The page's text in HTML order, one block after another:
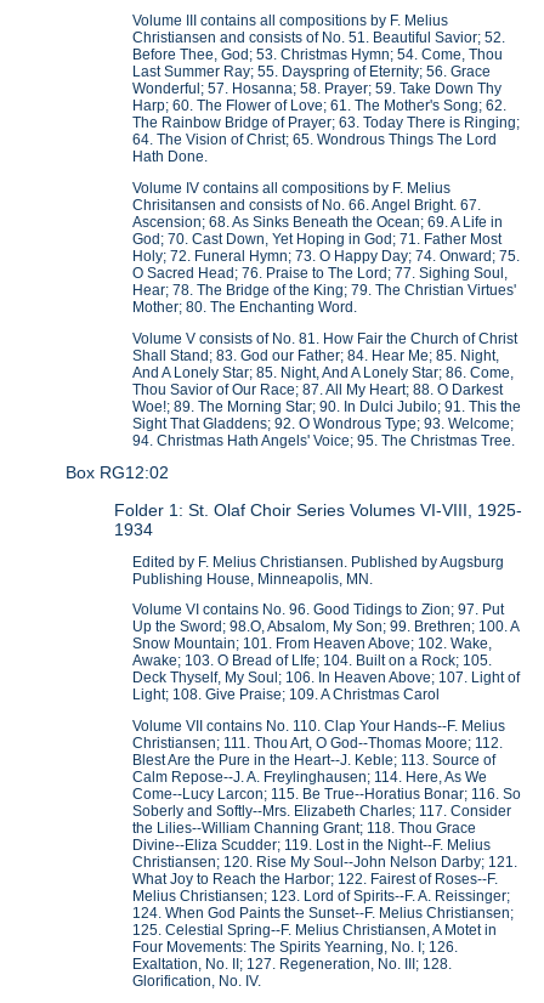
Volume III contains all compositions by F. Melius
Christiansen and consists of No. 51. Beautiful Savior; 52.
Before Thee, God; 53. Christmas Hymn; 54. Come, Thou
Last Summer Ray; 55. Dayspring of Eternity; 56. Grace
Wonderful; 57. Hosanna; 58. Prayer; 59. Take Down Thy
Harp; 60. The Flower of Love; 61. The Mother's Song; 62.
The Rainbow Bridge of Prayer; 63. Today There is Ringing;
64. The Vision of Christ; 65. Wondrous Things The Lord
Hath Done.
Volume IV contains all compositions by F. Melius
Chrisitansen and consists of No. 66. Angel Bright. 67.
Ascension; 68. As Sinks Beneath the Ocean; 69. A Life in
God; 70. Cast Down, Yet Hoping in God; 71. Father Most
Holy; 72. Funeral Hymn; 73. O Happy Day; 74. Onward; 75.
O Sacred Head; 76. Praise to The Lord; 77. Sighing Soul,
Hear; 78. The Bridge of the King; 79. The Christian Virtues'
Mother; 80. The Enchanting Word.
Volume V consists of No. 81. How Fair the Church of Christ
Shall Stand; 83. God our Father; 84. Hear Me; 85. Night,
And A Lonely Star; 85. Night, And A Lonely Star; 86. Come,
Thou Savior of Our Race; 87. All My Heart; 88. O Darkest
Woe!; 89. The Morning Star; 90. In Dulci Jubilo; 91. This the
Sight That Gladdens; 92. O Wondrous Type; 93. Welcome;
94. Christmas Hath Angels' Voice; 95. The Christmas Tree.
Box RG12:02
Folder 1: St. Olaf Choir Series Volumes VI-VIII, 1925-
1934
Edited by F. Melius Christiansen. Published by Augsburg
Publishing House, Minneapolis, MN.
Volume VI contains No. 96. Good Tidings to Zion; 97. Put
Up the Sword; 98.O, Absalom, My Son; 99. Brethren; 100. A
Snow Mountain; 101. From Heaven Above; 102. Wake,
Awake; 103. O Bread of LIfe; 104. Built on a Rock; 105.
Deck Thyself, My Soul; 106. In Heaven Above; 107. Light of
Light; 108. Give Praise; 109. A Christmas Carol
Volume VII contains No. 110. Clap Your Hands--F. Melius
Christiansen; 111. Thou Art, O God--Thomas Moore; 112.
Blest Are the Pure in the Heart--J. Keble; 113. Source of
Calm Repose--J. A. Freylinghausen; 114. Here, As We
Come--Lucy Larcon; 115. Be True--Horatius Bonar; 116. So
Soberly and Softly--Mrs. Elizabeth Charles; 117. Consider
the Lilies--William Channing Grant; 118. Thou Grace
Divine--Eliza Scudder; 119. Lost in the Night--F. Melius
Christiansen; 120. Rise My Soul--John Nelson Darby; 121.
What Joy to Reach the Harbor; 122. Fairest of Roses--F.
Melius Christiansen; 123. Lord of Spirits--F. A. Reissinger;
124. When God Paints the Sunset--F. Melius Christiansen;
125. Celestial Spring--F. Melius Christiansen, A Motet in
Four Movements: The Spirits Yearning, No. I; 126.
Exaltation, No. II; 127. Regeneration, No. III; 128.
Glorification, No. IV.